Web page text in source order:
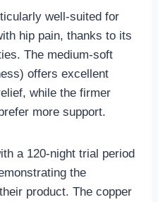
well-suited for
hip pain, thanks to its
The medium-soft
offers excellent
while the firmer
more support.
a 120-night trial period
the
product. The copper